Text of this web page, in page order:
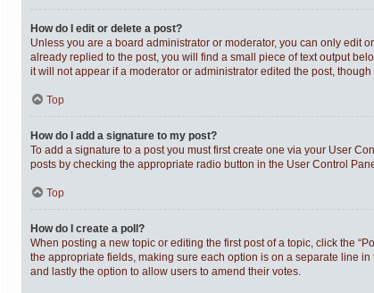
How do I edit or delete a post?
Unless you are a board administrator or moderator, you can only edit
already replied to the post, you will find a small piece of text output
it will not appear if a moderator or administrator edited the post,
Top
How do I add a signature to my post?
To add a signature to a post you must first create one via your User
posts by checking the appropriate radio button in the User Control
Top
How do I create a poll?
When posting a new topic or editing the first post of a topic, click the
the appropriate fields, making sure each option is on a separate line
and lastly the option to allow users to amend their votes.